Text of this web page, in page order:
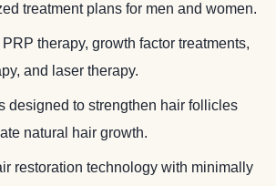
treatment plans for men and women.
therapy, growth factor treatments,
and laser therapy.
designed to strengthen hair follicles
natural hair growth.
restoration technology with minimally